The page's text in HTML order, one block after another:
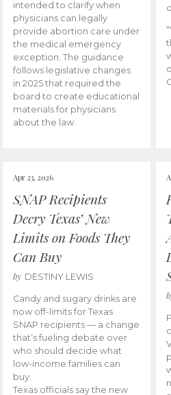
intended to clarify when
physicians can legally
provide abortion care under
the medical emergency
exception. The guidance
follows legislative changes
in 2025 that required the
board to create educational
materials for physicians
about the law.
Apr 23, 2026
SNAP Recipients
Decry Texas’ New
Limits on Foods They
Can Buy
by DESTINY LEWIS
Candy and sugary drinks are
now off-limits for Texas
SNAP recipients — a change
that’s fueling debate over
who should decide what
low-income families can
buy.
Texas officials say the new